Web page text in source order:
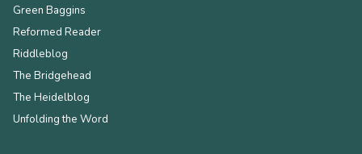
Green Baggins
Reformed Reader
Riddleblog
The Bridgehead
The Heidelblog
Unfolding the Word